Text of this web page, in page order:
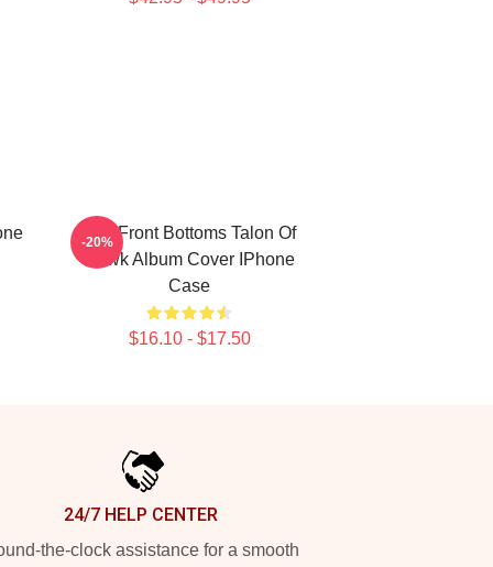
The Front Bottoms Talon Of
Hawk Album Cover IPhone
Case
$16.10 - $17.50
-20%
24/7 HELP CENTER
the-clock assistance for a smooth